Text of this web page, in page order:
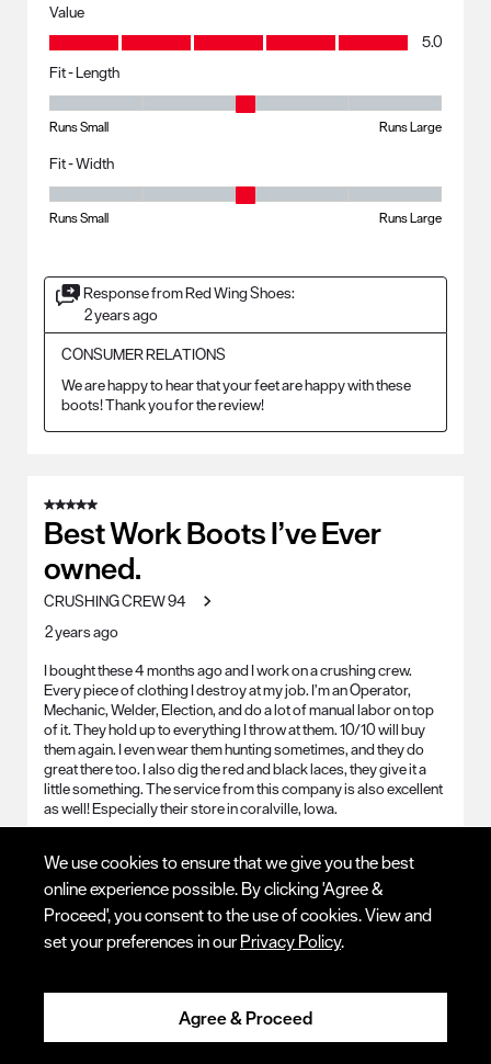
Value
Value, 5.0 out of 5
5.0
Fit - Length
Fit - Length, 3 out of 5, where 1 equals to Runs Small and 5 equals to
Runs Small Runs Large
Fit - Width
Fit - Width, 3 out of 5, where 1 equals to Runs Small and 5 equals to
Runs Small Runs Large
Response from Red Wing Shoes:
2 years ago
CONSUMER RELATIONS
We are happy to hear that your feet are happy with these
boots! Thank you for the review!
5 out of 5 stars.
Best Work Boots I’ve Ever
owned.
CRUSHING CREW 94
2 years ago
I bought these 4 months ago and I work on a crushing crew.
Every piece of clothing I destroy at my job. I’m an Operator,
Mechanic, Welder, Election, and do a lot of manual labor on top
of it. They hold up to everything I throw at them. 10/10 will buy
them again. I even wear them hunting sometimes, and they do
great there too. I also dig the red and black laces, they give it a
little something. The service from this company is also excellent
as well! Especially their store in coralville, Iowa.
Chemicals, Dirt, Dry, General Outdoor, Hot, Jagged
Environment, Smooth Surfaces, Sparks/Slag (Welding), Static
Dissipative/Clean Room, Steel, Uneven Terrain, Wet, General
We use cookies to ensure that we give you the best
online experience possible. By clicking 'Agree &
Proceed', you consent to the use of cookies. View and
set your preferences in our Privacy Policy.
Agree & Proceed